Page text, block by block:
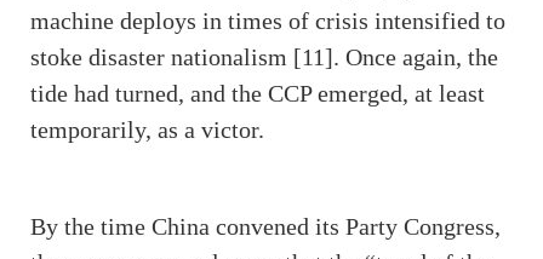
machine deploys in times of crisis intensified to
stoke disaster nationalism [11]. Once again, the
tide had turned, and the CCP emerged, at least
temporarily, as a victor.
By the time China convened its Party Congress,